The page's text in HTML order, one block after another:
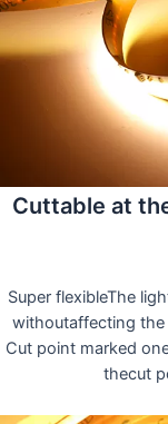
Cuttable at
Super flexibleThe
withoutaffecting
Cut point marked
thecut